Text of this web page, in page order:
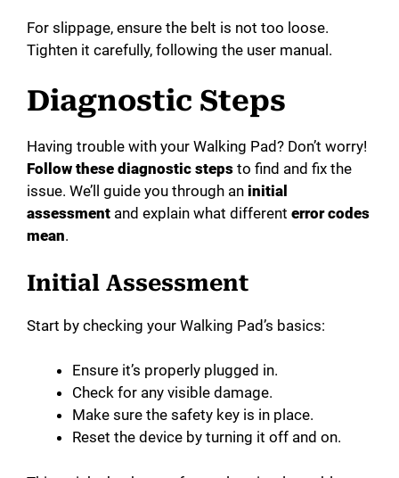
For slippage, ensure the belt is not too loose.
Tighten it carefully, following the user manual.
Diagnostic Steps
Having trouble with your Walking Pad? Don’t worry!
Follow these diagnostic steps to find and fix the
issue. We’ll guide you through an initial
assessment and explain what different error codes
mean.
Initial Assessment
Start by checking your Walking Pad’s basics:
Ensure it’s properly plugged in.
Check for any visible damage.
Make sure the safety key is in place.
Reset the device by turning it off and on.